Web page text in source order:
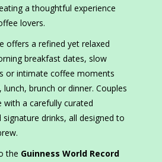
a thoughtful experience
lovers.
offers a refined yet relaxed
breakfast dates, slow
or intimate coffee moments
brunch or dinner. Couples
with a carefully curated
drinks, all designed to
the Guinness World Record